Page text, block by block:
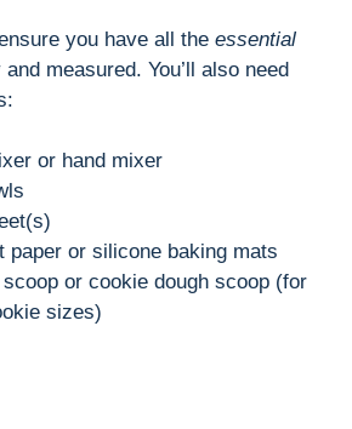
you have all the essential
and measured. You’ll also need
or hand mixer
paper or silicone baking mats
or cookie dough scoop (for
sizes)